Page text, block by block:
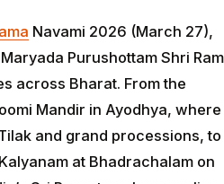
Navami 2026 (March 27),
Purushottam Shri Ram
across Bharat. From the
Mandir in Ayodhya, where
and grand processions, to
at Bhadrachalam on